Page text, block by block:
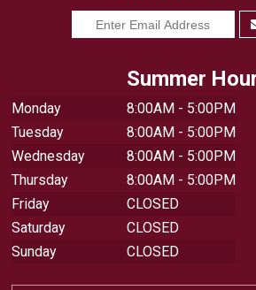
Summer
Monday
8:00AM - 5:00PM
Tuesday
8:00AM - 5:00PM
Wednesday
8:00AM - 5:00PM
Thursday
8:00AM - 5:00PM
Friday
CLOSED
Saturday
CLOSED
Sunday
CLOSED